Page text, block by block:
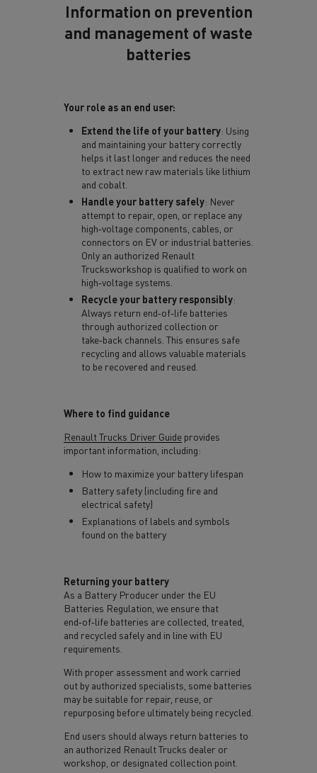
Information on prevention
and management of waste
batteries
Your role as an end user:
Extend the life of your battery: Using
and maintaining your battery correctly
helps it last longer and reduces the need
to extract new raw materials like lithium
and cobalt.
Handle your battery safely: Never
attempt to repair, open, or replace any
high‑voltage components, cables, or
connectors on EV or industrial batteries.
Only an authorized Renault
Trucksworkshop is qualified to work on
high‑voltage systems.
Recycle your battery responsibly:
Always return end‑of‑life batteries
through authorized collection or
take‑back channels. This ensures safe
recycling and allows valuable materials
to be recovered and reused.
Where to find guidance
Renault Trucks Driver Guide provides
important information, including:
How to maximize your battery lifespan
Battery safety (including fire and
electrical safety)
Explanations of labels and symbols
found on the battery
Returning your battery
As a Battery Producer under the EU
Batteries Regulation, we ensure that
end‑of‑life batteries are collected, treated,
and recycled safely and in line with EU
requirements.
With proper assessment and work carried
out by authorized specialists, some batteries
may be suitable for repair, reuse, or
repurposing before ultimately being recycled.
End users should always return batteries to
an authorized Renault Trucks dealer or
workshop, or designated collection point.